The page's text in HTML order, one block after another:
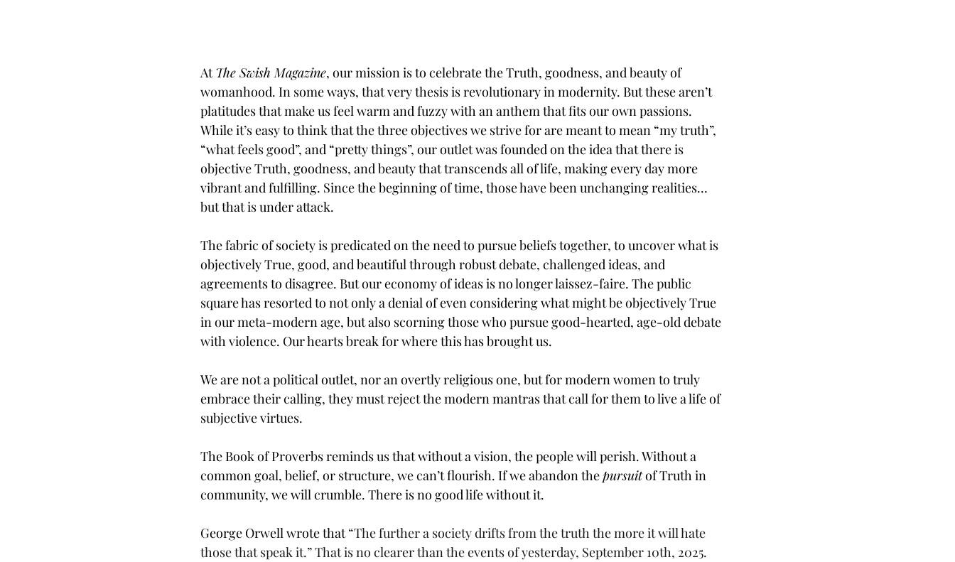
At The Swish Magazine, our mission is to celebrate the Truth, goodness, and beauty of
womanhood. In some ways, that very thesis is revolutionary in modernity. But these aren’t
platitudes that make us feel warm and fuzzy with an anthem that fits our own passions.
While it’s easy to think that the three objectives we strive for are meant to mean “my truth”,
“what feels good”, and “pretty things”, our outlet was founded on the idea that there is
objective Truth, goodness, and beauty that transcends all of life, making every day more
vibrant and fulfilling. Since the beginning of time, those have been unchanging realities…
but that is under attack.
The fabric of society is predicated on the need to pursue beliefs together, to uncover what is
objectively True, good, and beautiful through robust debate, challenged ideas, and
agreements to disagree. But our economy of ideas is no longer laissez-faire. The public
square has resorted to not only a denial of even considering what might be objectively True
in our meta-modern age, but also scorning those who pursue good-hearted, age-old debate
with violence. Our hearts break for where this has brought us.
We are not a political outlet, nor an overtly religious one, but for modern women to truly
embrace their calling, they must reject the modern mantras that call for them to live a life of
subjective virtues.
The Book of Proverbs reminds us that without a vision, the people will perish. Without a
common goal, belief, or structure, we can’t flourish. If we abandon the pursuit of Truth in
community, we will crumble. There is no good life without it.
George Orwell wrote that “The further a society drifts from the truth the more it will hate
those that speak it.” That is no clearer than the events of yesterday, September 10th, 2025.